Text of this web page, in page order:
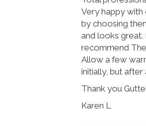
Very happy with
by choosing
and looks
recommend
Allow a few
initially, but after
Thank you
Karen L